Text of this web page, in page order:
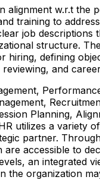
alignment w.r.t the
training to
job descriptions
structure.
hiring, defining
and
Planning,
utilizes a variety
partner.
are accessible to
an integrated
the organization